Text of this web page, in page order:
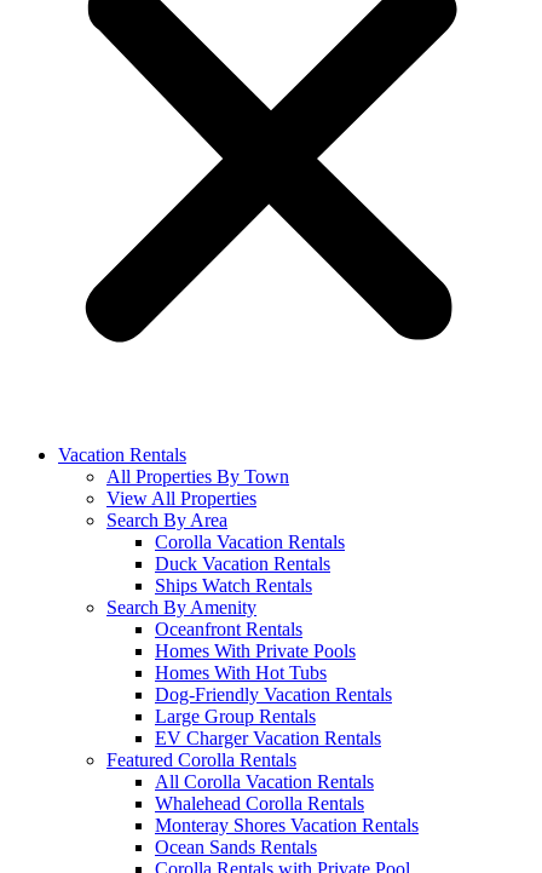
Vacation Rentals
All Properties By Town
View All Properties
Search By Area
Corolla Vacation Rentals
Duck Vacation Rentals
Ships Watch Rentals
Search By Amenity
Oceanfront Rentals
Homes With Private Pools
Homes With Hot Tubs
Dog-Friendly Vacation Rentals
Large Group Rentals
EV Charger Vacation Rentals
Featured Corolla Rentals
All Corolla Vacation Rentals
Whalehead Corolla Rentals
Monteray Shores Vacation Rentals
Ocean Sands Rentals
Corolla Rentals with Private Pool